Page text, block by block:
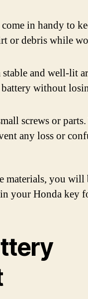
in handy to
or debris while
and well-lit
without
screws or
any loss or
materials, you will
your Honda key